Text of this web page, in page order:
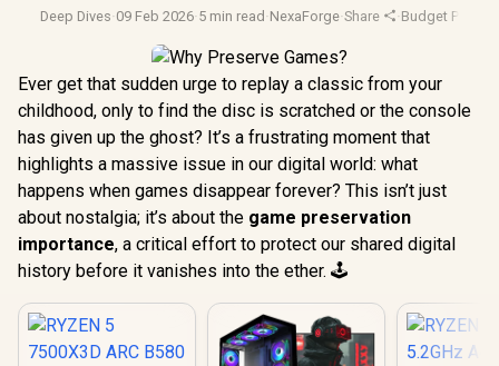
Deep Dives·09 Feb 2026·5 min read ·NexaForge·Share ·Budget Pc
Ever get that sudden urge to replay a classic from your
childhood, only to find the disc is scratched or the console
has given up the ghost? It’s a frustrating moment that
highlights a massive issue in our digital world: what
happens when games disappear forever? This isn’t just
about nostalgia; it’s about the game preservation
importance, a critical effort to protect our shared digital
history before it vanishes into the ether. 🕹️